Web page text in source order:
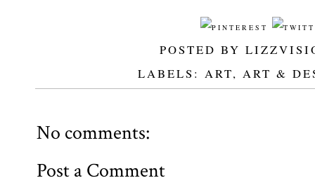
POSTED BY
LABELS: ART, ART &
No comments:
Post a Comment